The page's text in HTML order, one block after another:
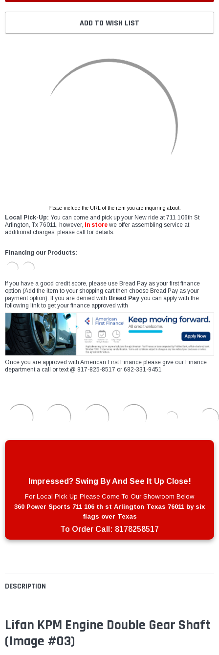
DESCRIPTION
Lifan KPM Engine Double Gear Shaft
(Image #03)
ADD TO WISH LIST
Please include the URL of the item you are inquiring about.
Local Pick-Up: You can come and pick up your New ride at 711 106th St
Arlington, Tx 76011, however,
In store we offer assembling service at
additional charges, please call for details.
Financing our Products:
If you have a good credit score, please use Bread Pay as your first finance
option (Add the item to your shopping cart then choose Bread Pay as your
payment option). If you are denied with Bread Pay you can apply with the
following link to get your finance approved with
Once you are approved with American First Finance please give our Finance
department a call or text @ 817-825-8517 or 682-331-9451
Impressed? Swing By And See It Up Close!
For Local Pick Up Please Come To Our Showroom Below
360 Power Sports 711 106 th st Arlington Texas 76011 by six
flags over Texas
To Order Call: 8178258517